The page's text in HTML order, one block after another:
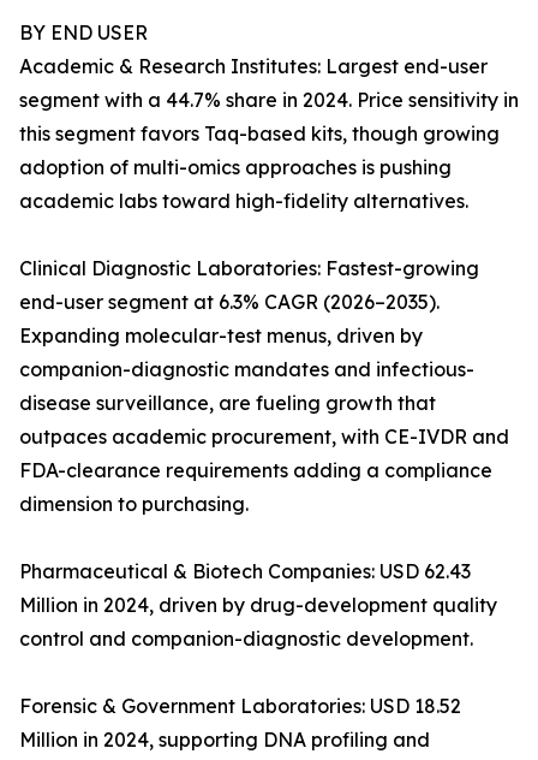
BY END USER
Academic & Research Institutes: Largest end-user
segment with a 44.7% share in 2024. Price sensitivity in
this segment favors Taq-based kits, though growing
adoption of multi-omics approaches is pushing
academic labs toward high-fidelity alternatives.
Clinical Diagnostic Laboratories: Fastest-growing
end-user segment at 6.3% CAGR (2026–2035).
Expanding molecular-test menus, driven by
companion-diagnostic mandates and infectious-
disease surveillance, are fueling growth that
outpaces academic procurement, with CE-IVDR and
FDA-clearance requirements adding a compliance
dimension to purchasing.
Pharmaceutical & Biotech Companies: USD 62.43
Million in 2024, driven by drug-development quality
control and companion-diagnostic development.
Forensic & Government Laboratories: USD 18.52
Million in 2024, supporting DNA profiling and